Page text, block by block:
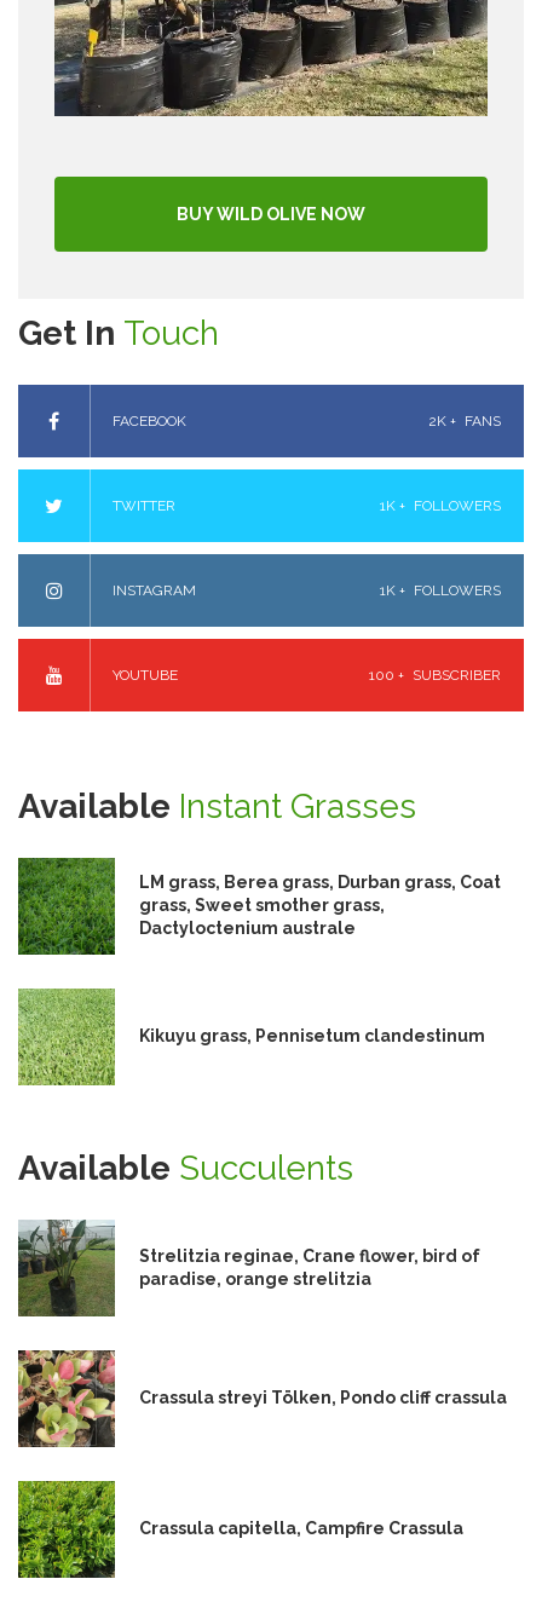
BUY WILD OLIVE NOW
Get In Touch
FACEBOOK 2K + FANS
TWITTER 1K + FOLLOWERS
INSTAGRAM 1K + FOLLOWERS
YOUTUBE 100 + SUBSCRIBER
Available Instant Grasses
LM grass, Berea grass, Durban grass, Coat
grass, Sweet smother grass,
Dactyloctenium australe
Kikuyu grass, Pennisetum clandestinum
Available Succulents
Strelitzia reginae, Crane flower, bird of
paradise, orange strelitzia
Crassula streyi Tölken, Pondo cliff crassula
Crassula capitella, Campfire Crassula